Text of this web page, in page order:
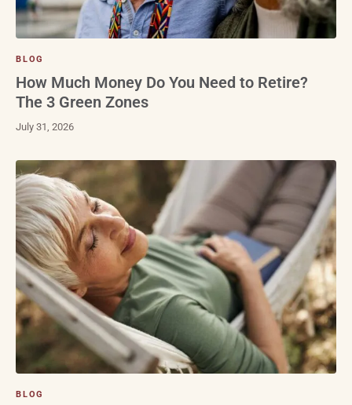
BLOG
How Much Money Do You Need to Retire?
The 3 Green Zones
July 31, 2026
BLOG